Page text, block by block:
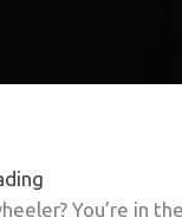
You’re in